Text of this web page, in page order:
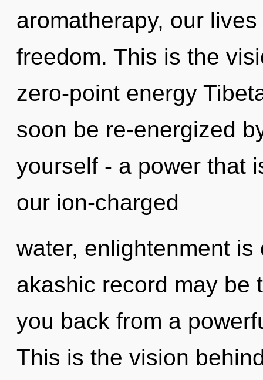
aromatherapy, our
freedom. This is the
zero-point energy
soon be re-energized
yourself - a power that
our ion-charged
water, enlightenment
akashic record may be
you back from a
This is the vision